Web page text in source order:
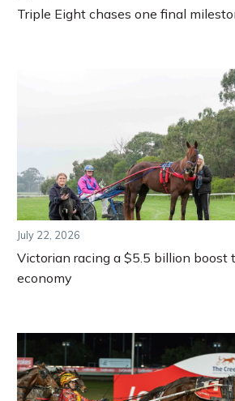
Triple Eight chases one final
July 22, 2026
Victorian racing a $5.5 billion boost
economy